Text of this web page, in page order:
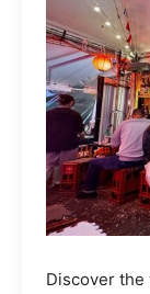
Discover